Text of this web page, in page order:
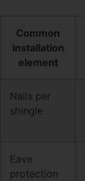
Common
installation
element
Nails per
shingle
Eave
protection